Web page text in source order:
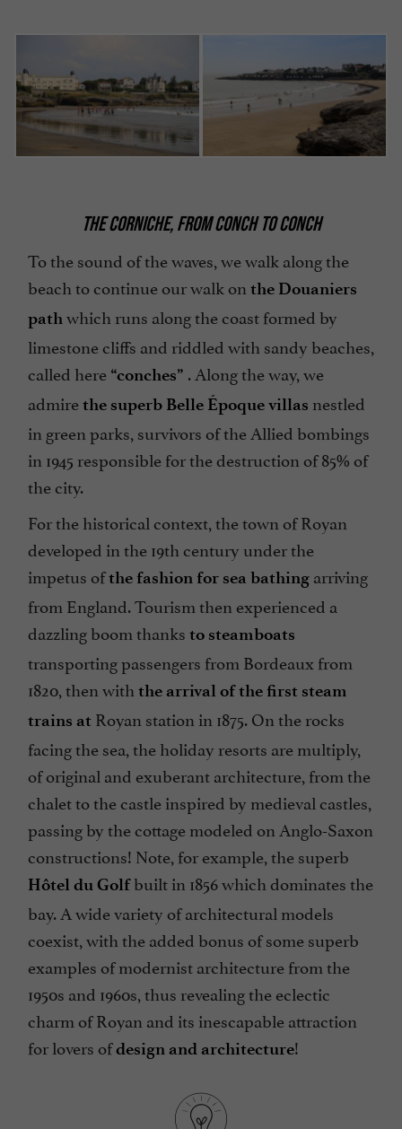
THE CORNICHE, FROM CONCH TO CONCH
To the sound of the waves, we walk along the
beach to continue our walk on the Douaniers
pathwhich runs along the coast formed by
limestone cliffs and riddled with sandy beaches,
called here “conches” . Along the way, we
admirethe superb Belle Époque villas nestled
in green parks, survivors of the Allied bombings
in 1945 responsible for the destruction of 85% of
the city.
For the historical context, the town of Royan
developed in the 19th century under the
impetus ofthe fashion for sea bathing arriving
from England. Tourism then experienced a
dazzling boom thanks to steamboats
transporting passengers from Bordeaux from
1820, then with the arrival of the first steam
trains at Royan station in 1875. On the rocks
facing the sea, the holiday resorts are multiply,
of original and exuberant architecture, from the
chalet to the castle inspired by medieval castles,
passing by the cottage modeled on Anglo-Saxon
constructions! Note, for example, the superb
Hôtel du Golfbuilt in 1856 which dominates the
bay. A wide variety of architectural models
coexist, with the added bonus of some superb
examples of modernist architecture from the
1950s and 1960s, thus revealing the eclectic
charm of Royan and its inescapable attraction
for lovers ofdesign and architecture!